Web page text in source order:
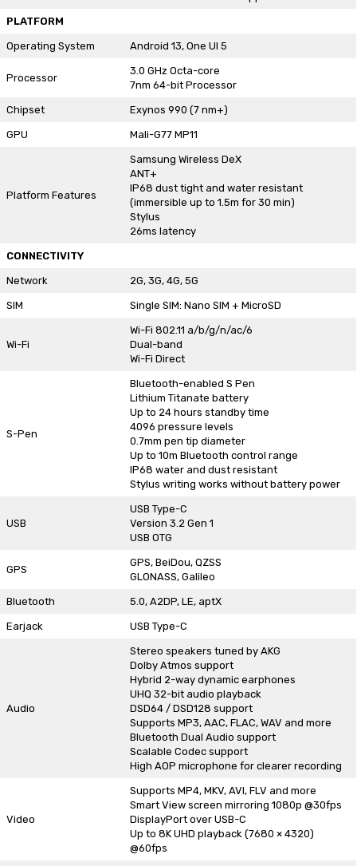
PLATFORM
Operating System Android 13, One UI 5
Processor
3.0 GHz Octa-core
7nm 64-bit Processor
Chipset Exynos 990 (7 nm+)
GPU Mali-G77 MP11
Platform Features
Samsung Wireless DeX
ANT+
IP68 dust tight and water resistant
(immersible up to 1.5m for 30 min)
Stylus
26ms latency
CONNECTIVITY
Network 2G, 3G, 4G, 5G
SIM Single SIM: Nano SIM + MicroSD
Wi-Fi
Wi-Fi 802.11 a/b/g/n/ac/6
Dual-band
Wi-Fi Direct
S-Pen
Bluetooth-enabled S Pen
Lithium Titanate battery
Up to 24 hours standby time
4096 pressure levels
0.7mm pen tip diameter
Up to 10m Bluetooth control range
IP68 water and dust resistant
Stylus writing works without battery power
USB
USB Type-C
Version 3.2 Gen 1
USB OTG
GPS
GPS, BeiDou, QZSS
GLONASS, Galileo
Bluetooth 5.0, A2DP, LE, aptX
Earjack USB Type-C
Audio
Stereo speakers tuned by AKG
Dolby Atmos support
Hybrid 2-way dynamic earphones
UHQ 32-bit audio playback
DSD64 / DSD128 support
Supports MP3, AAC, FLAC, WAV and more
Bluetooth Dual Audio support
Scalable Codec support
High AOP microphone for clearer recording
Video
Supports MP4, MKV, AVI, FLV and more
Smart View screen mirroring 1080p @30fps
DisplayPort over USB-C
Up to 8K UHD playback (7680 × 4320)
@60fps